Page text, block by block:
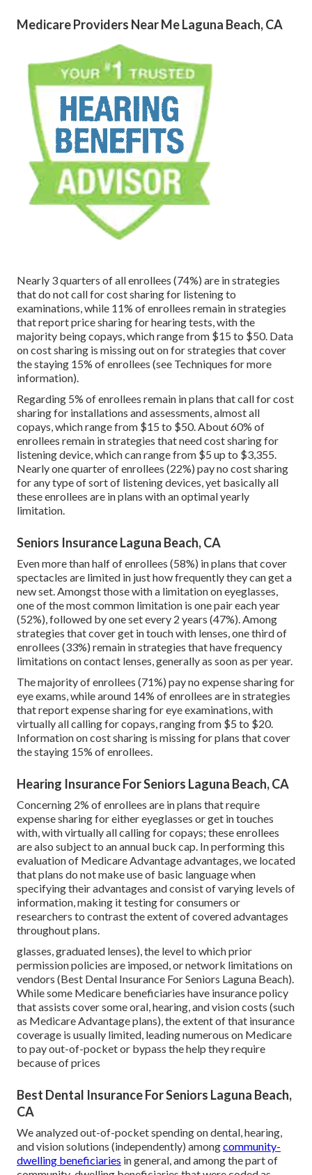
Medicare Providers Near Me Laguna Beach, CA
Nearly 3 quarters of all enrollees (74%) are in strategies
that do not call for cost sharing for listening to
examinations, while 11% of enrollees remain in strategies
that report price sharing for hearing tests, with the
majority being copays, which range from $15 to $50. Data
on cost sharing is missing out on for strategies that cover
the staying 15% of enrollees (see Techniques for more
information).
Regarding 5% of enrollees remain in plans that call for cost
sharing for installations and assessments, almost all
copays, which range from $15 to $50. About 60% of
enrollees remain in strategies that need cost sharing for
listening device, which can range from $5 up to $3,355.
Nearly one quarter of enrollees (22%) pay no cost sharing
for any type of sort of listening devices, yet basically all
these enrollees are in plans with an optimal yearly
limitation.
Seniors Insurance Laguna Beach, CA
Even more than half of enrollees (58%) in plans that cover
spectacles are limited in just how frequently they can get a
new set. Amongst those with a limitation on eyeglasses,
one of the most common limitation is one pair each year
(52%), followed by one set every 2 years (47%). Among
strategies that cover get in touch with lenses, one third of
enrollees (33%) remain in strategies that have frequency
limitations on contact lenses, generally as soon as per year.
The majority of enrollees (71%) pay no expense sharing for
eye exams, while around 14% of enrollees are in strategies
that report expense sharing for eye examinations, with
virtually all calling for copays, ranging from $5 to $20.
Information on cost sharing is missing for plans that cover
the staying 15% of enrollees.
Hearing Insurance For Seniors Laguna Beach, CA
Concerning 2% of enrollees are in plans that require
expense sharing for either eyeglasses or get in touches
with, with virtually all calling for copays; these enrollees
are also subject to an annual buck cap. In performing this
evaluation of Medicare Advantage advantages, we located
that plans do not make use of basic language when
specifying their advantages and consist of varying levels of
information, making it testing for consumers or
researchers to contrast the extent of covered advantages
throughout plans.
glasses, graduated lenses), the level to which prior
permission policies are imposed, or network limitations on
vendors (Best Dental Insurance For Seniors Laguna Beach).
While some Medicare beneficiaries have insurance policy
that assists cover some oral, hearing, and vision costs (such
as Medicare Advantage plans), the extent of that insurance
coverage is usually limited, leading numerous on Medicare
to pay out-of-pocket or bypass the help they require
because of prices
Best Dental Insurance For Seniors Laguna Beach,
CA
We analyzed out-of-pocket spending on dental, hearing,
and vision solutions (independently) amongcommunity-
dwelling beneficiaries in general, and among the part of